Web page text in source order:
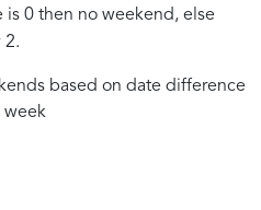
0 then no weekend, else
2.